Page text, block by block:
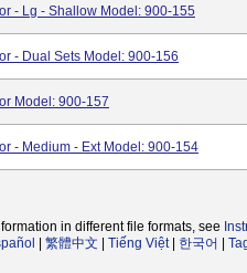
- Lg - Shallow Model: 900-155
- Dual Sets Model: 900-156
Model: 900-157
- Medium - Ext Model: 900-154
in different file formats, see
繁體中文 Tiếng Việt| 한국어